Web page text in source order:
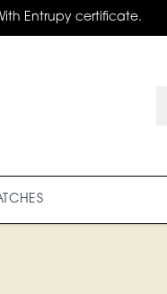
Entrupy certificate.